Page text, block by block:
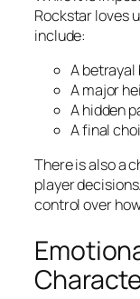
Rockstar loves
include:
A
A major
A hidden
A final
There is also a
player
control over